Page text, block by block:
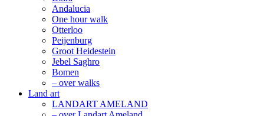
Andalucia
One hour walk
Otterloo
Peijenburg
Groot Heidestein
Jebel Saghro
Bomen
– over walks
Land art
LANDART AMELAND